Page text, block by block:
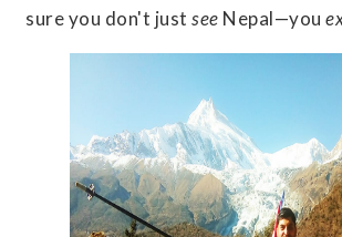
sure you don't justsee Nepal—you